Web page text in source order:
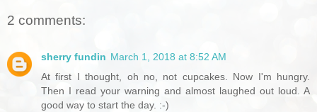
2 comments:
sherry fundin March 1, 2018 at 8:52 AM
At first I thought, oh no, not cupcakes. Now I'm hungry.
Then I read your warning and almost laughed out loud. A
good way to start the day. :-)